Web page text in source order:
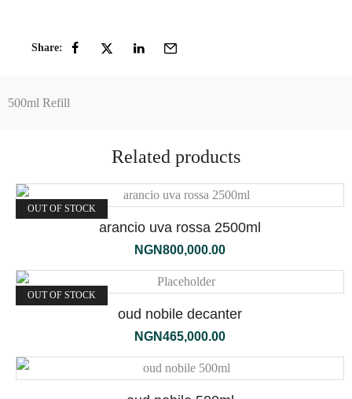
Share:
500ml Refill
Related products
OUT OF STOCK
arancio uva rossa 2500ml
NGN800,000.00
OUT OF STOCK
oud nobile decanter
NGN465,000.00